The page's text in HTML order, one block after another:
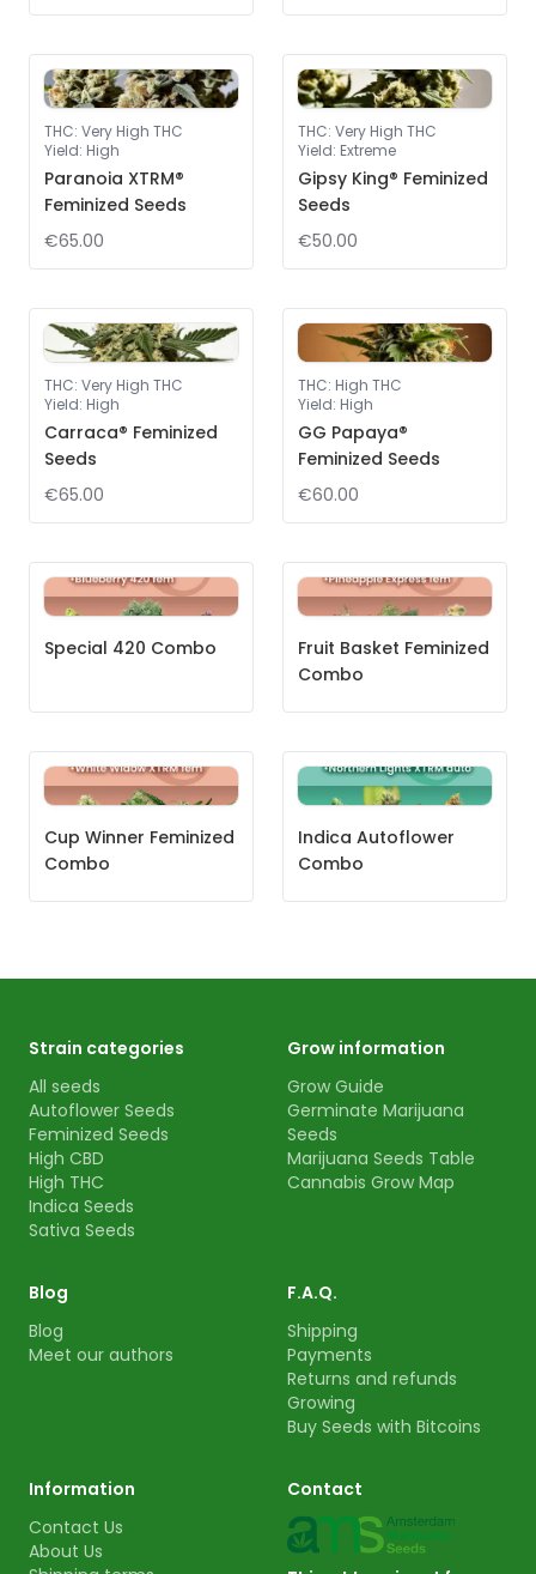
THC: Very High THC
Yield: High
Paranoia XTRM®
Feminized Seeds
€65.00
THC: Very High THC
Yield: Extreme
Gipsy King® Feminized
Seeds
€50.00
THC: Very High THC
Yield: High
Carraca® Feminized
Seeds
€65.00
THC: High THC
Yield: High
GG Papaya®
Feminized Seeds
€60.00
Special 420 Combo
Fruit Basket Feminized
Combo
Cup Winner Feminized
Combo
Indica Autoflower
Combo
Strain categories
All seeds
Autoflower Seeds
Feminized Seeds
High CBD
High THC
Indica Seeds
Sativa Seeds
Grow information
Grow Guide
Germinate Marijuana
Seeds
Marijuana Seeds Table
Cannabis Grow Map
Blog
Blog
Meet our authors
F.A.Q.
Shipping
Payments
Returns and refunds
Growing
Buy Seeds with Bitcoins
Information
Contact Us
About Us
Contact